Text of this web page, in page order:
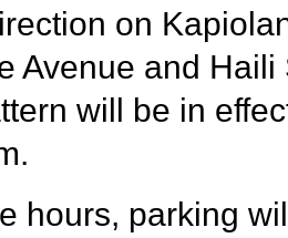
on
Avenue and Haili
will be in
hours, parking